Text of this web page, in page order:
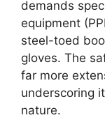
demands
equipment
steel-toed
gloves. The
far more
underscoring
nature.